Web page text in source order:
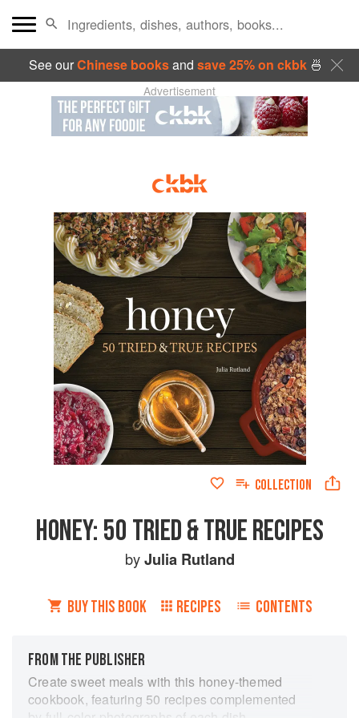
See ourChinese booksand save 25% on ckbk🍜
Advertisement
COLLECTION
HONEY: 50 TRIED & TRUE RECIPES
byJulia Rutland
BUY THIS BOOK RECIPES CONTENTS
FROM THE PUBLISHER
Create sweet meals with this honey-themed
cookbook, featuring 50 recipes complemented